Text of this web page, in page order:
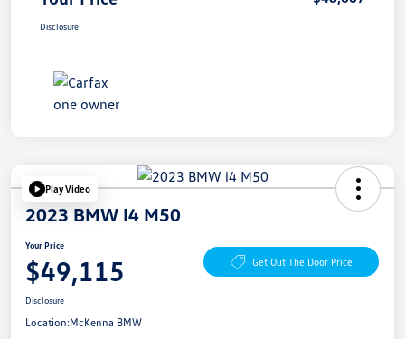
Disclosure
Play Video
2023 BMW I4 M50
Your Price
$49,115 Get Out The Door Price
Disclosure
Location:McKenna BMW